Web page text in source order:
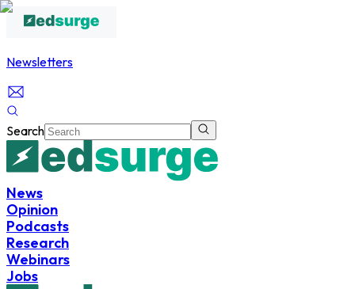
Newsletters
Search
News
Opinion
Podcasts
Research
Webinars
Jobs